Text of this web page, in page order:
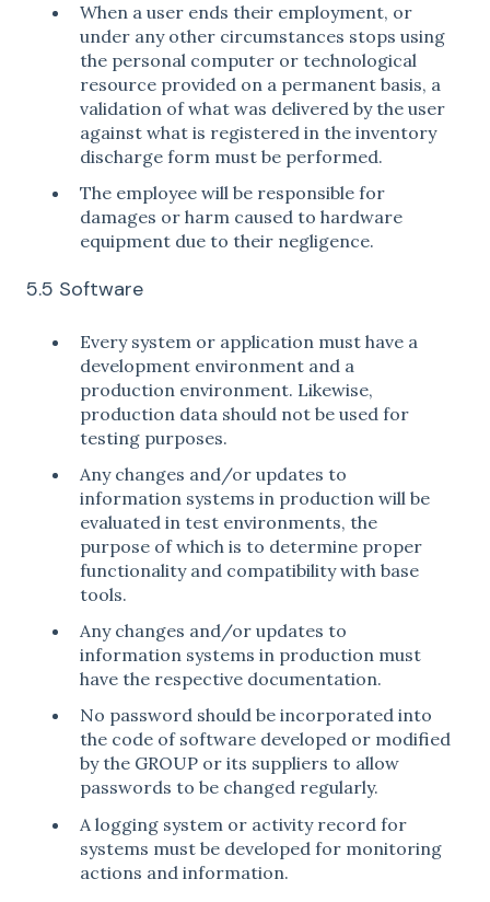
When a user ends their employment, or
under any other circumstances stops using
the personal computer or technological
resource provided on a permanent basis, a
validation of what was delivered by the user
against what is registered in the inventory
discharge form must be performed.
The employee will be responsible for
damages or harm caused to hardware
equipment due to their negligence.
5.5 Software
Every system or application must have a
development environment and a
production environment. Likewise,
production data should not be used for
testing purposes.
Any changes and/or updates to
information systems in production will be
evaluated in test environments, the
purpose of which is to determine proper
functionality and compatibility with base
tools.
Any changes and/or updates to
information systems in production must
have the respective documentation.
No password should be incorporated into
the code of software developed or modified
by the GROUP or its suppliers to allow
passwords to be changed regularly.
A logging system or activity record for
systems must be developed for monitoring
actions and information.